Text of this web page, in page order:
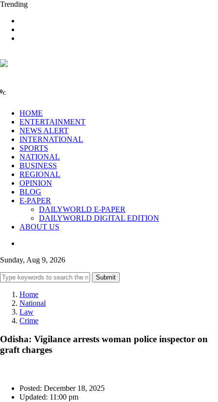
Trending
0C
HOME
ENTERTAINMENT
NEWS ALERT
INTERNATIONAL
SPORTS
NATIONAL
BUSINESS
REGIONAL
OPINION
BLOG
E-PAPER
DAILYWORLD E-PAPER
DAILYWORLD DIGITAL EDITION
ABOUT US
Sunday, Aug 9, 2026
Submit
Home
National
Law
Crime
Odisha: Vigilance arrests woman police inspector on
graft charges
Posted: December 18, 2025
Updated: 11:00 pm